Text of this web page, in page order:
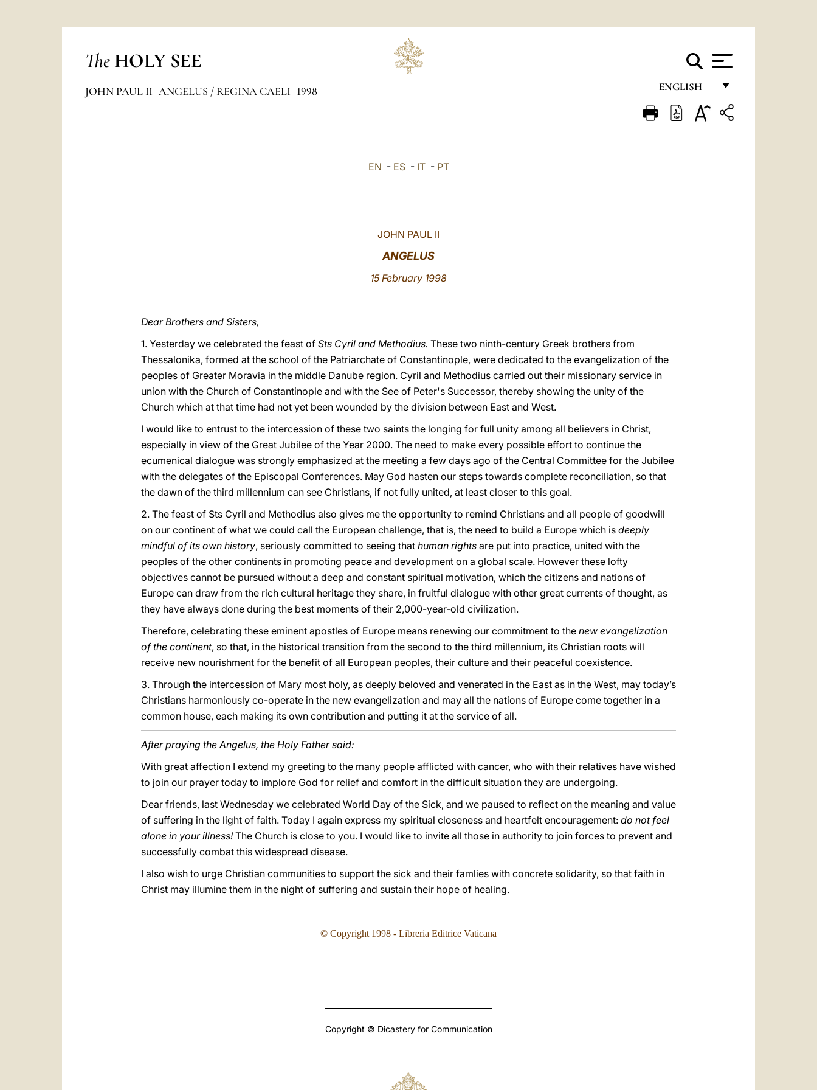
The HOLY SEE
ENGLISH
FRANÇAIS
JOHN PAUL II ANGELUS / REGINA CAELI 1998
EN - ES- IT- PT
JOHN PAUL II
ANGELUS
15 February 1998
Dear Brothers and Sisters,
1. Yesterday we celebrated the feast of Sts Cyril and Methodius. These two ninth-century Greek brothers from
Thessalonika, formed at the school of the Patriarchate of Constantinople, were dedicated to the evangelization of the
peoples of Greater Moravia in the middle Danube region. Cyril and Methodius carried out their missionary service in
union with the Church of Constantinople and with the See of Peter's Successor, thereby showing the unity of the
Church which at that time had not yet been wounded by the division between East and West.
I would like to entrust to the intercession of these two saints the longing for full unity among all believers in Christ,
especially in view of the Great Jubilee of the Year 2000. The need to make every possible effort to continue the
ecumenical dialogue was strongly emphasized at the meeting a few days ago of the Central Committee for the Jubilee
with the delegates of the Episcopal Conferences. May God hasten our steps towards complete reconciliation, so that
the dawn of the third millennium can see Christians, if not fully united, at least closer to this goal.
2. The feast of Sts Cyril and Methodius also gives me the opportunity to remind Christians and all people of goodwill
on our continent of what we could call the European challenge, that is, the need to build a Europe which is deeply
mindful of its own history, seriously committed to seeing that human rights are put into practice, united with the
peoples of the other continents in promoting peace and development on a global scale. However these lofty
objectives cannot be pursued without a deep and constant spiritual motivation, which the citizens and nations of
Europe can draw from the rich cultural heritage they share, in fruitful dialogue with other great currents of thought, as
they have always done during the best moments of their 2,000-year-old civilization.
Therefore, celebrating these eminent apostles of Europe means renewing our commitment to the new evangelization
of the continent, so that, in the historical transition from the second to the third millennium, its Christian roots will
receive new nourishment for the benefit of all European peoples, their culture and their peaceful coexistence.
3. Through the intercession of Mary most holy, as deeply beloved and venerated in the East as in the West, may today’s
Christians harmoniously co-operate in the new evangelization and may all the nations of Europe come together in a
common house, each making its own contribution and putting it at the service of all.
After praying the Angelus, the Holy Father said:
With great affection I extend my greeting to the many people afflicted with cancer, who with their relatives have wished
to join our prayer today to implore God for relief and comfort in the difficult situation they are undergoing.
Dear friends, last Wednesday we celebrated World Day of the Sick, and we paused to reflect on the meaning and value
of suffering in the light of faith. Today I again express my spiritual closeness and heartfelt encouragement: do not feel
alone in your illness!The Church is close to you. I would like to invite all those in authority to join forces to prevent and
successfully combat this widespread disease.
I also wish to urge Christian communities to support the sick and their famlies with concrete solidarity, so that faith in
Christ may illumine them in the night of suffering and sustain their hope of healing.
© Copyright 1998 - Libreria Editrice Vaticana
Copyright © Dicastery for Communication